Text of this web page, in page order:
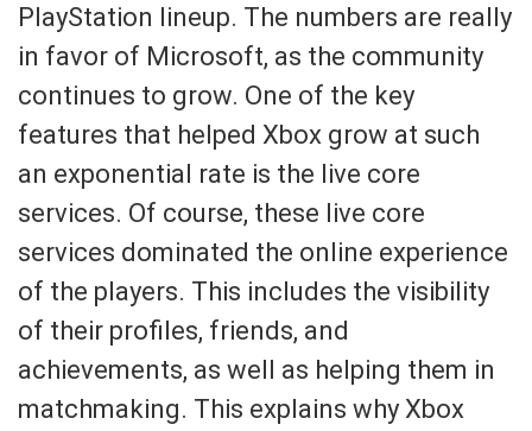
PlayStation lineup. The numbers are really
in favor of Microsoft, as the community
continues to grow. One of the key
features that helped Xbox grow at such
an exponential rate is the live core
services. Of course, these live core
services dominated the online experience
of the players. This includes the visibility
of their profiles, friends, and
achievements, as well as helping them in
matchmaking. This explains why Xbox